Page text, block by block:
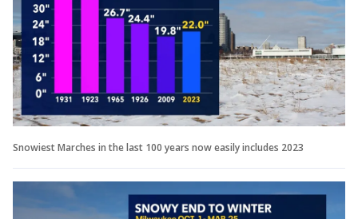
Snowiest Marches in the last 100 years now easily includes 2023